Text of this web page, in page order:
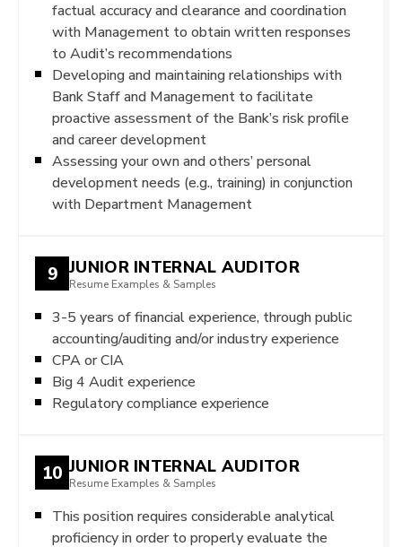
factual accuracy and clearance and coordination
with Management to obtain written responses
to Audit’s recommendations
Developing and maintaining relationships with
Bank Staff and Management to facilitate
proactive assessment of the Bank’s risk profile
and career development
Assessing your own and others’ personal
development needs (e.g., training) in conjunction
with Department Management
9 JUNIOR INTERNAL AUDITOR
Resume Examples & Samples
3-5 years of financial experience, through public
accounting/auditing and/or industry experience
CPA or CIA
Big 4 Audit experience
Regulatory compliance experience
10 JUNIOR INTERNAL AUDITOR
Resume Examples & Samples
This position requires considerable analytical
proficiency in order to properly evaluate the